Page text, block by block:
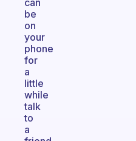
can
be
on
your
phone
for
a
little
while
talk
to
a